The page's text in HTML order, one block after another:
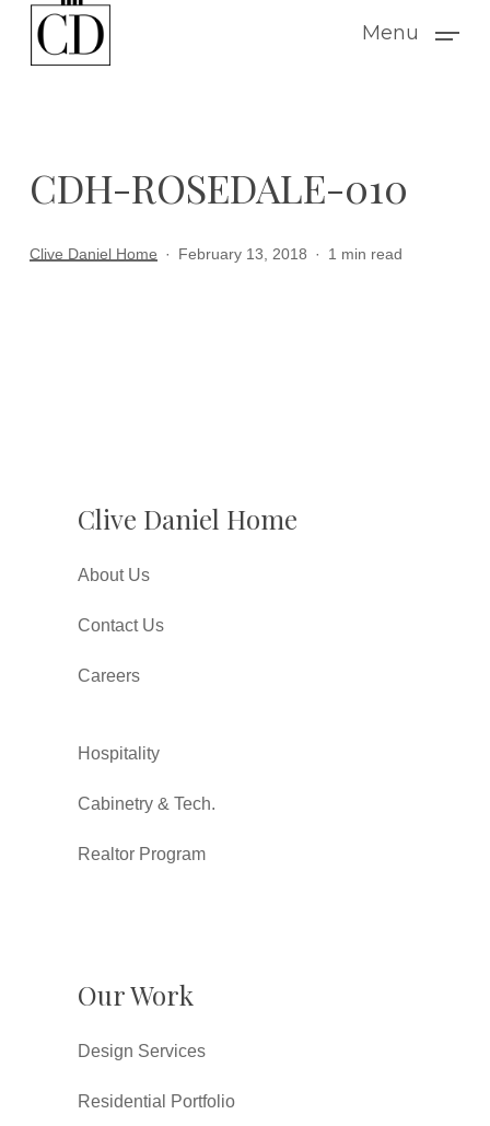
Menu
CDH-ROSEDALE-010
Clive Daniel Home February 13, 2018 1 min read
Clive Daniel Home
About Us
Contact Us
Careers
Hospitality
Cabinetry & Tech.
Realtor Program
Our Work
Design Services
Residential Portfolio